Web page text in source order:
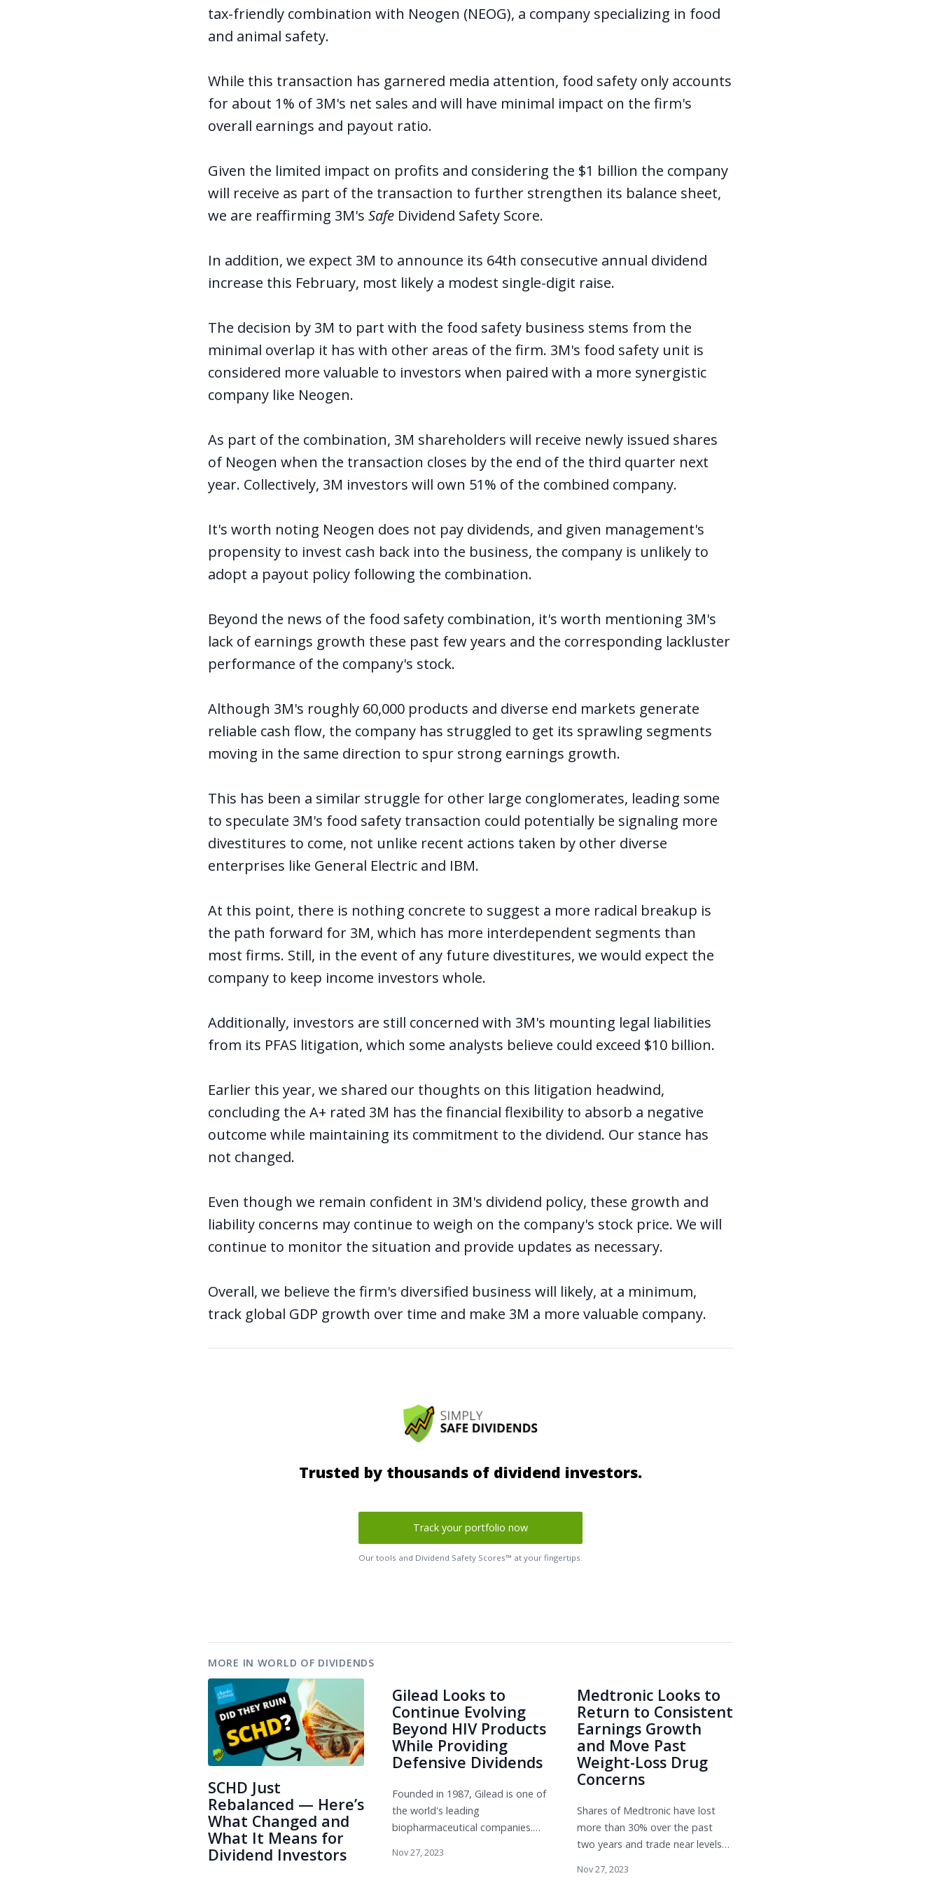
tax-friendly combination with Neogen (NEOG), a company specializing in food
and animal safety.
While this transaction has garnered media attention, food safety only accounts
for about 1% of 3M's net sales and will have minimal impact on the firm's
overall earnings and payout ratio.
Given the limited impact on profits and considering the $1 billion the company
will receive as part of the transaction to further strengthen its balance sheet,
we are reaffirming 3M's Safe Dividend Safety Score.
In addition, we expect 3M to announce its 64th consecutive annual dividend
increase this February, most likely a modest single-digit raise.
The decision by 3M to part with the food safety business stems from the
minimal overlap it has with other areas of the firm. 3M's food safety unit is
considered more valuable to investors when paired with a more synergistic
company like Neogen.
As part of the combination, 3M shareholders will receive newly issued shares
of Neogen when the transaction closes by the end of the third quarter next
year. Collectively, 3M investors will own 51% of the combined company.
It's worth noting Neogen does not pay dividends, and given management's
propensity to invest cash back into the business, the company is unlikely to
adopt a payout policy following the combination.
Beyond the news of the food safety combination, it's worth mentioning 3M's
lack of earnings growth these past few years and the corresponding lackluster
performance of the company's stock.
Although 3M's roughly 60,000 products and diverse end markets generate
reliable cash flow, the company has struggled to get its sprawling segments
moving in the same direction to spur strong earnings growth.
This has been a similar struggle for other large conglomerates, leading some
to speculate 3M's food safety transaction could potentially be signaling more
divestitures to come, not unlike recent actions taken by other diverse
enterprises like General Electric and IBM.
At this point, there is nothing concrete to suggest a more radical breakup is
the path forward for 3M, which has more interdependent segments than
most firms. Still, in the event of any future divestitures, we would expect the
company to keep income investors whole.
Additionally, investors are still concerned with 3M's mounting legal liabilities
from its PFAS litigation, which some analysts believe could exceed $10 billion.
Earlier this year, we shared our thoughts on this litigation headwind,
concluding the A+ rated 3M has the financial flexibility to absorb a negative
outcome while maintaining its commitment to the dividend. Our stance has
not changed.
Even though we remain confident in 3M's dividend policy, these growth and
liability concerns may continue to weigh on the company's stock price. We will
continue to monitor the situation and provide updates as necessary.
Overall, we believe the firm's diversified business will likely, at a minimum,
track global GDP growth over time and make 3M a more valuable company.
Trusted by thousands of dividend investors.
Track your portfolio now
Our tools and Dividend Safety Scores™ at your fingertips.
MORE IN WORLD OF DIVIDENDS
SCHD Just
Rebalanced — Here’s
What Changed and
What It Means for
Dividend Investors
Gilead Looks to
Continue Evolving
Beyond HIV Products
While Providing
Defensive Dividends
Founded in 1987, Gilead is one of
the world's leading
biopharmaceutical companies.
breakthrough success it has had
Nov 27, 2023
Medtronic Looks to
Return to Consistent
Earnings Growth
and Move Past
Weight-Loss Drug
Concerns
Shares of Medtronic have lost
more than 30% over the past
two years and trade near levels
Nov 27, 2023